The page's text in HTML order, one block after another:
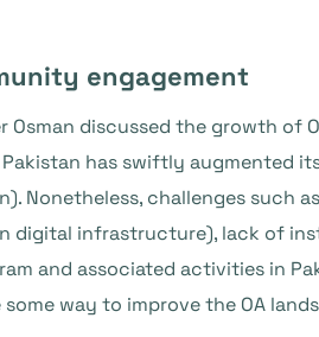
engagement
Osman discussed the growth of
has swiftly augmented
Nonetheless, challenges such
digital infrastructure), lack of
and associated activities in
way to improve the OA